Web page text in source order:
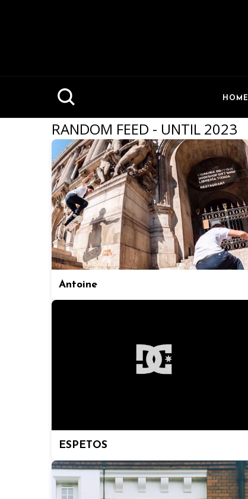
HOME
RANDOM FEED - UNTIL 2023
Antoine
ESPETOS